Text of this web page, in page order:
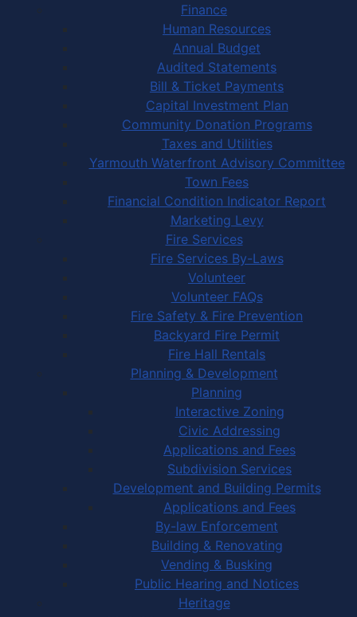
Finance
Human Resources
Annual Budget
Audited Statements
Bill & Ticket Payments
Capital Investment Plan
Community Donation Programs
Taxes and Utilities
Yarmouth Waterfront Advisory Committee
Town Fees
Financial Condition Indicator Report
Marketing Levy
Fire Services
Fire Services By-Laws
Volunteer
Volunteer FAQs
Fire Safety & Fire Prevention
Backyard Fire Permit
Fire Hall Rentals
Planning & Development
Planning
Interactive Zoning
Civic Addressing
Applications and Fees
Subdivision Services
Development and Building Permits
Applications and Fees
By-law Enforcement
Building & Renovating
Vending & Busking
Public Hearing and Notices
Heritage